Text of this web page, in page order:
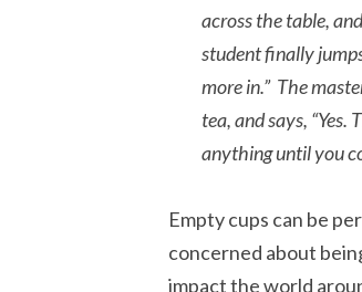
across the table,
student finally
more in.” The
tea, and says,
anything until you
Empty cups can be
concerned about
impact the world